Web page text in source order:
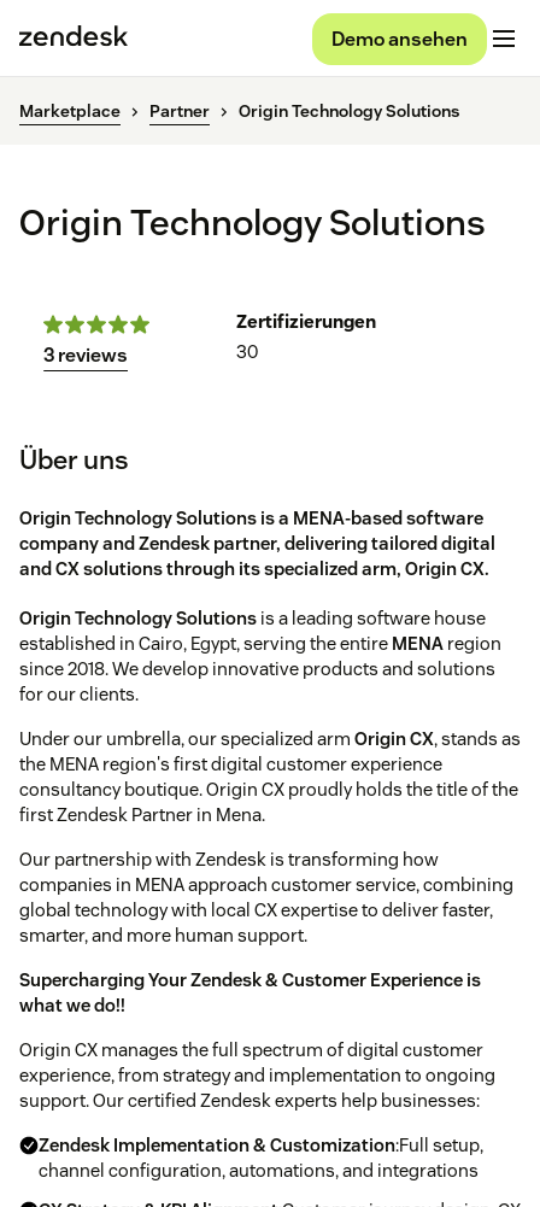
Demo ansehen
Marketplace Partner Origin Technology Solutions
Origin Technology Solutions
3 reviews
Zertifizierungen
30
Über uns
Origin Technology Solutions is a MENA-based software
company and Zendesk partner, delivering tailored digital
and CX solutions through its specialized arm, Origin CX.
Origin Technology Solutions is a leading software house
established in Cairo, Egypt, serving the entire MENA region
since 2018. We develop innovative products and solutions
for our clients.
Under our umbrella, our specialized arm Origin CX, stands as
the MENA region's first digital customer experience
consultancy boutique. Origin CX proudly holds the title of the
first Zendesk Partner in Mena.
Our partnership with Zendesk is transforming how
companies in MENA approach customer service, combining
global technology with local CX expertise to deliver faster,
smarter, and more human support.
Supercharging Your Zendesk & Customer Experience is
what we do!!
Origin CX manages the full spectrum of digital customer
experience, from strategy and implementation to ongoing
support. Our certified Zendesk experts help businesses:
Zendesk Implementation & Customization:Full setup,
channel configuration, automations, and integrations